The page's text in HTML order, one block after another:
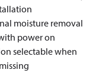
moisture removal
power on
selectable when